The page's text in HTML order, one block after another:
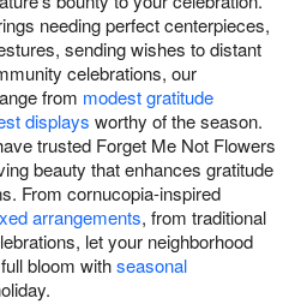
needing perfect centerpieces,
sending wishes to distant
celebrations, our
from modest gratitude
displays worthy of the season.
trusted Forget Me Not Flowers
beauty that enhances gratitude
From cornucopia-inspired
arrangements, from traditional
let your neighborhood
bloom withseasonal